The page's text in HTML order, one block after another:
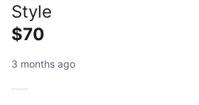
Style
$70
3 months ago